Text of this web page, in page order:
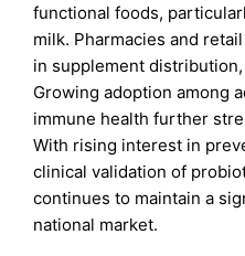
functional foods,
milk. Pharmacies and
in supplement
Growing adoption among
immune health further
With rising interest in
clinical validation of
continues to maintain a
national market.